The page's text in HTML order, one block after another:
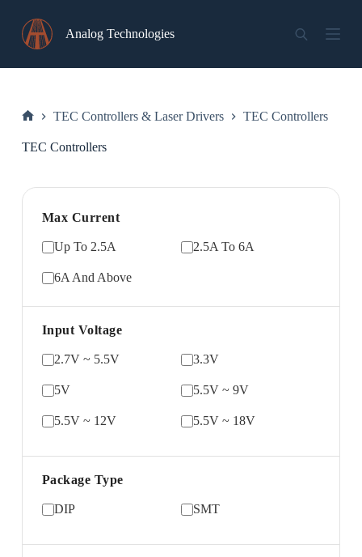
content
Analog Technologies
TEC Controllers & Laser Drivers TEC Controllers
TEC Controllers
Max Current
Up To 2.5A 2.5A To 6A
6A And Above
Input Voltage
2.7V ~ 5.5V 3.3V
5V 5.5V ~ 9V
5.5V ~ 12V 5.5V ~ 18V
Package Type
DIP SMT